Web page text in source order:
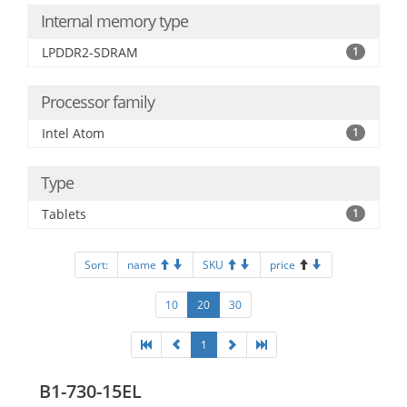
Internal memory type
LPDDR2-SDRAM 1
Processor family
Intel Atom 1
Type
Tablets 1
Sort: name SKU price
10 20 30
1
B1-730-15EL